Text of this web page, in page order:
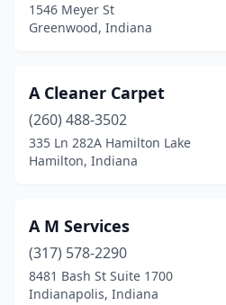
Elwood(2)
Fishers(15)
Flora
(2)
Fort Branch(1)
Fountain City(1)
1546 Meyer St
Greenwood, Indiana
A Cleaner Carpet
(260) 488-3502
335 Ln 282A Hamilton Lake
Hamilton, Indiana
A M Services
(317) 578-2290
8481 Bash St Suite 1700
Indianapolis, Indiana